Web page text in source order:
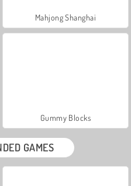
Mahjong Shanghai
Gummy Blocks
GAMES